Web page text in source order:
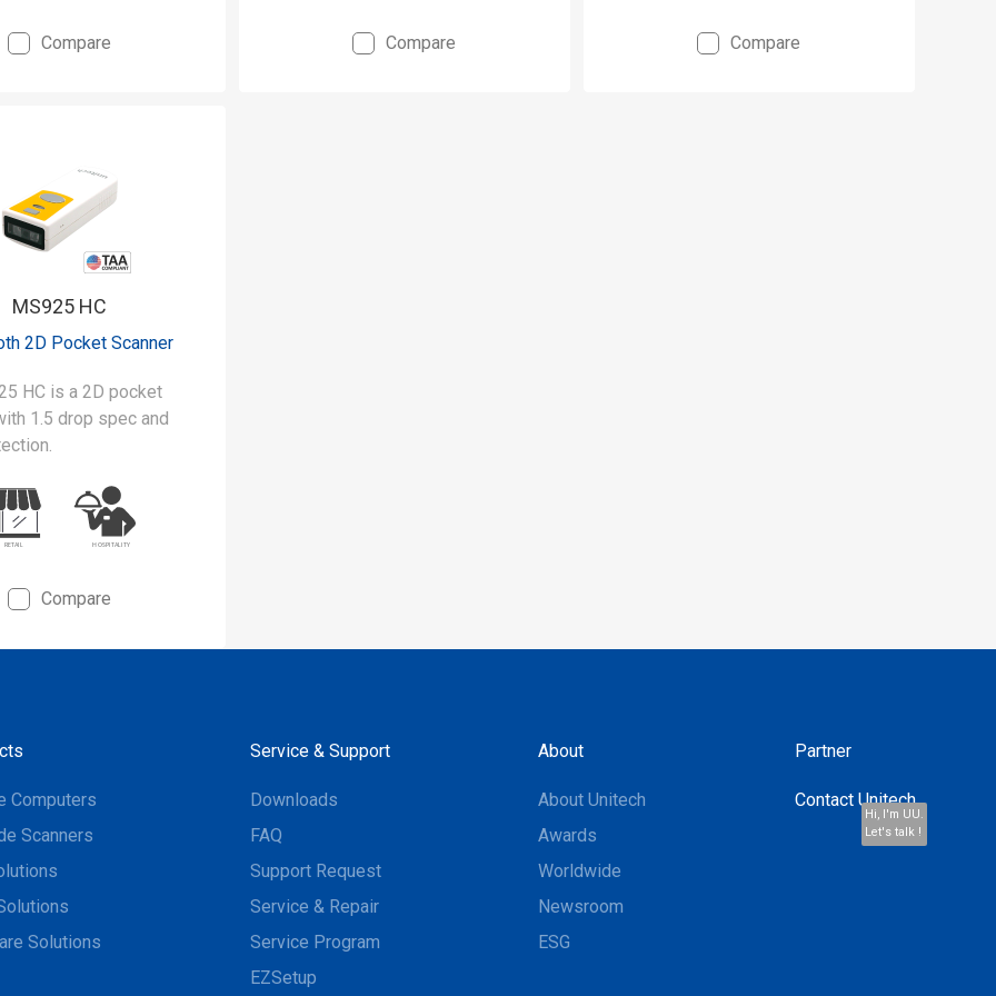
Hi, I'm UU.
Let's talk !
built to withstand 5-
of up to 500 scans a
Compare Compare Compare
MS925 HC
2D Pocket Scanner
HC is a 2D pocket
1.5 drop spec and
Compare
Computers
Scanners
Solutions
Service & Support
Downloads
FAQ
Support Request
Service & Repair
Service Program
EZSetup
About
About Unitech
Awards
Worldwide
Newsroom
ESG
Partner
Contact Unitech